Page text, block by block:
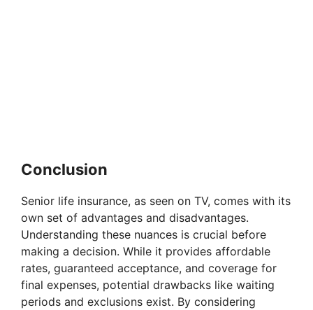
Conclusion
Senior life insurance, as seen on TV, comes with its
own set of advantages and disadvantages.
Understanding these nuances is crucial before
making a decision. While it provides affordable
rates, guaranteed acceptance, and coverage for
final expenses, potential drawbacks like waiting
periods and exclusions exist. By considering